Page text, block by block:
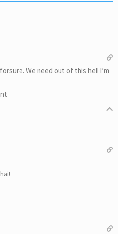
We need out of this hell I’m